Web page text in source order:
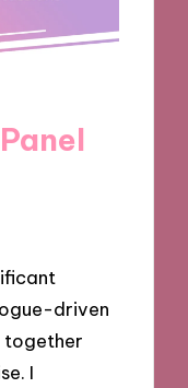
driven
together
I